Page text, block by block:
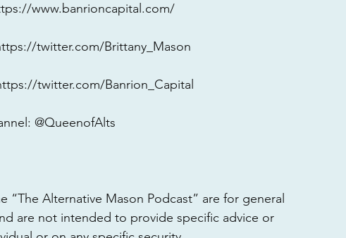
www.banrioncapital.com/
twitter.com/Brittany_Mason
twitter.com/Banrion_Capital
@QueenofAlts
“The Alternative Mason Podcast” are for general
are not intended to provide specific advice or